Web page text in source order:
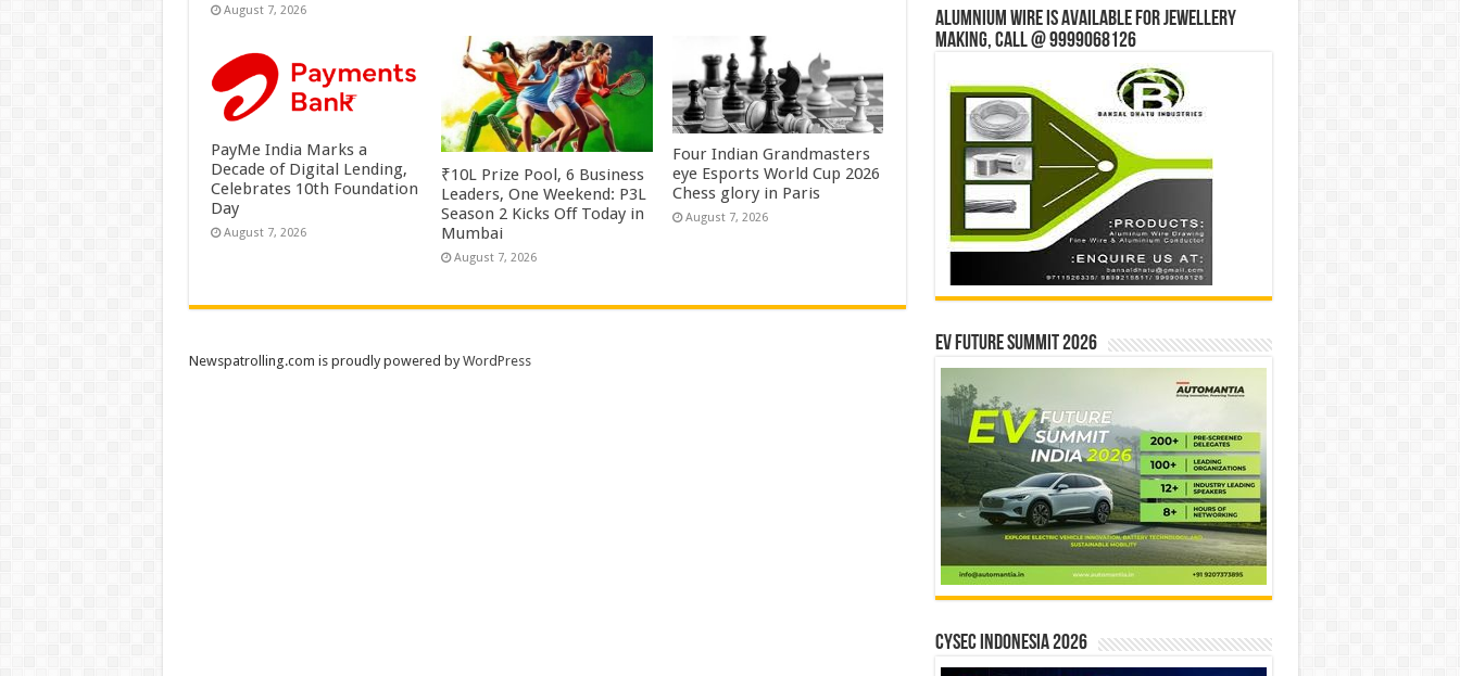
August 7, 2026
PayMe India Marks a
Decade of Digital Lending,
Celebrates 10th Foundation
Day
August 7, 2026
₹10L Prize Pool, 6 Business
Leaders, One Weekend: P3L
Season 2 Kicks Off Today in
Mumbai
August 7, 2026
Four Indian Grandmasters
eye Esports World Cup 2026
Chess glory in Paris
August 7, 2026
Alumnium wire is available for jewellery
making, Call @ 9999068126
EV Future Summit 2026
CYSEC INDONESIA 2026
Newspatrolling.com is proudly powered byWordPress